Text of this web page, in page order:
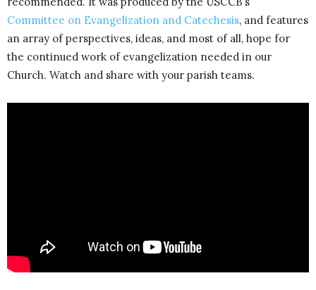
Committee on Evangelization and Catechesis, and features
an array of perspectives, ideas, and most of all, hope for
the continued work of evangelization needed in our
Church. Watch and share with your parish teams.